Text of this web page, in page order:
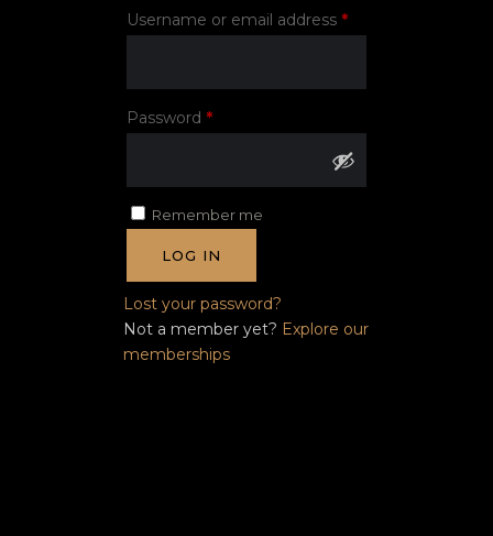
Username or email address *Required
Password *Required
Remember me
LOG IN
Lost your password?
Not a member yet? Explore our
memberships